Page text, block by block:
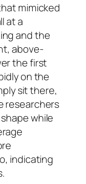
mimicked
at a
and the
above-
the first
on the
sit there,
researchers
while
indicating